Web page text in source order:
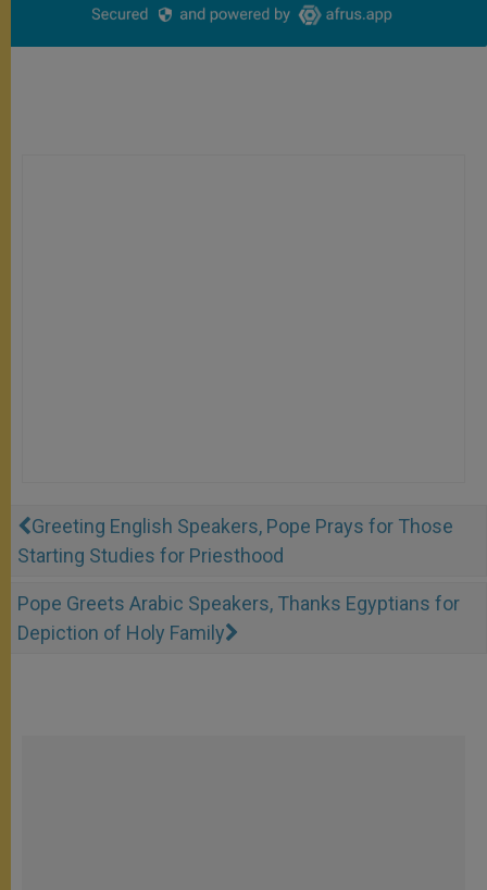
Greeting English Speakers, Pope Prays for Those
Starting Studies for Priesthood
Pope Greets Arabic Speakers, Thanks Egyptians for
Depiction of Holy Family